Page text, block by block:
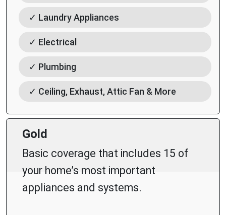
✓ Laundry Appliances
✓ Electrical
✓ Plumbing
✓ Ceiling, Exhaust, Attic Fan & More
Gold
Basic coverage that includes 15 of
your home’s most important
appliances and systems.